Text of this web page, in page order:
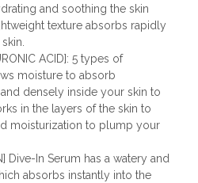
and soothing the skin
texture absorbs rapidly
ACID]: 5 types of
moisture to absorb
densely inside your skin to
in the layers of the skin to
moisturization to plump your
Dive-In Serum has a watery and
absorbs instantly into the